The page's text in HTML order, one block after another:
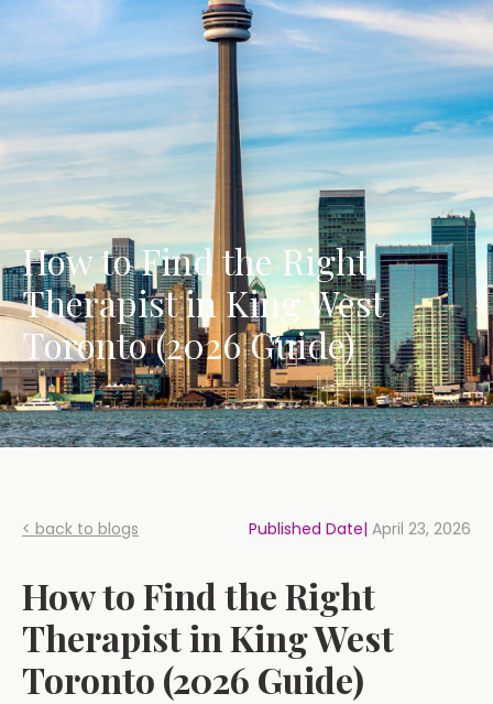
How to Find the Right
Therapist in King West
Toronto (2026 Guide)
< back to blogs Published Date| April 23, 2026
How to Find the Right
Therapist in King West
Toronto (2026 Guide)